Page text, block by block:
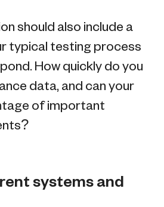
should also include a
typical testing process
How quickly do you
data, and can your
of important
systems and